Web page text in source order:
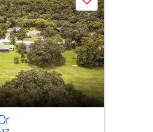
Save